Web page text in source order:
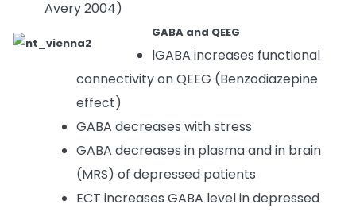
Avery 2004)
GABA and QEEG
lGABA increases functional
connectivity on QEEG (Benzodiazepine
effect)
GABA decreases with stress
GABA decreases in plasma and in brain
(MRS) of depressed patients
ECT increases GABA level in depressed